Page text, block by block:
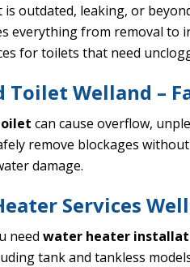
outdated, leaking, or
everything from removal to
for toilets that need
Toilet Welland –
can cause overflow,
remove blockages
damage.
Services
need water heater
tank and tankless